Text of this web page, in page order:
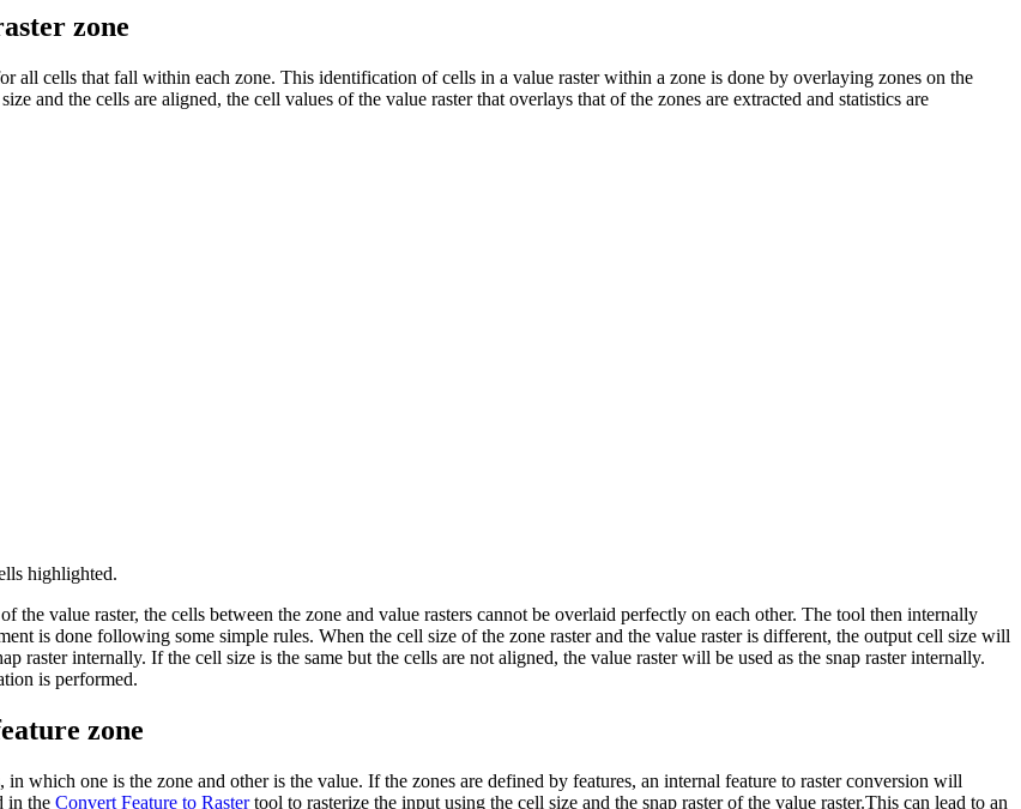
zone
all cells that fall within each zone. This identification of cells in a value raster within a zone is done by overlaying zones on the
and the cells are aligned, the cell values of the value raster that overlays that of the zones are extracted and statistics are
highlighted.
value raster, the cells between the zone and value rasters cannot be overlaid perfectly on each other. The tool then internally
is done following some simple rules. When the cell size of the zone raster and the value raster is different, the output cell size will
raster internally. If the cell size is the same but the cells are not aligned, the value raster will be used as the snap raster internally.
is performed.
zone
which one is the zone and other is the value. If the zones are defined by features, an internal feature to raster conversion will
in the Convert Feature to Rastertool to rasterize the input using the cell size and the snap raster of the value raster.This can lead to an